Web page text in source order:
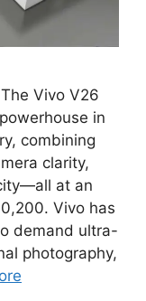
Vivo V26
in
combining
clarity,
at an
Vivo has
demand ultra-
photography,